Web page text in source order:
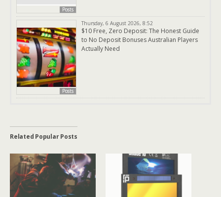
Posts
Posts
Thursday, 6 August 2026, 8:52
$10 Free, Zero Deposit: The Honest Guide
to No Deposit Bonuses Australian Players
Actually Need
Related Popular Posts